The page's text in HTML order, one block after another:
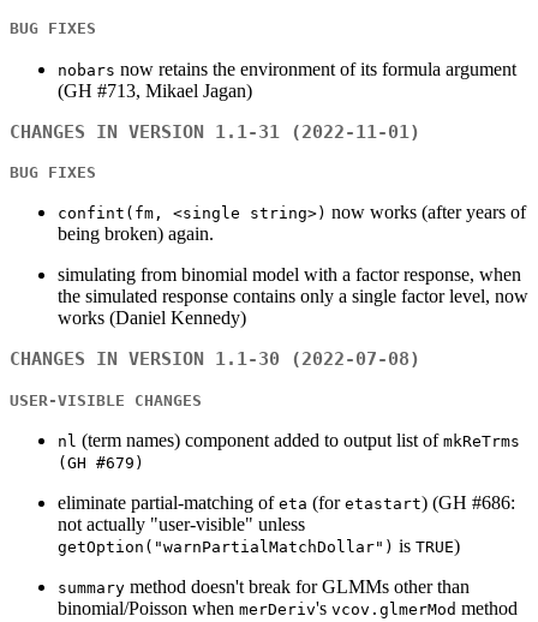
BUG FIXES
nobars now retains the environment of its formula argument
(GH #713, Mikael Jagan)
CHANGES IN VERSION 1.1-31 (2022-11-01)
BUG FIXES
confint(fm, <single string>) now works (after years of
being broken) again.
simulating from binomial model with a factor response, when
the simulated response contains only a single factor level, now
works (Daniel Kennedy)
CHANGES IN VERSION 1.1-30 (2022-07-08)
USER-VISIBLE CHANGES
nl (term names) component added to output list of mkReTrms
(GH #679)
eliminate partial-matching of eta (for etastart) (GH #686:
not actually "user-visible" unless
getOption("warnPartialMatchDollar") is TRUE)
summary method doesn't break for GLMMs other than
binomial/Poisson when merDeriv's vcov.glmerMod method